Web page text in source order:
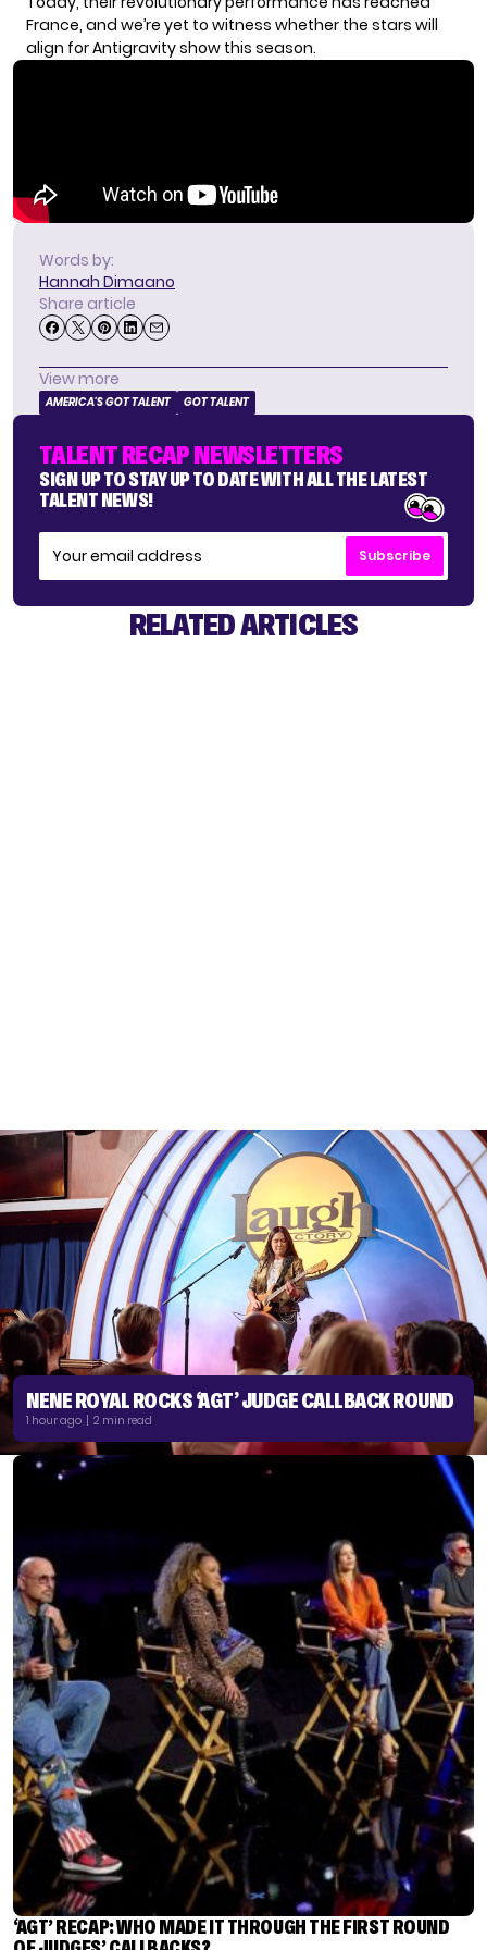
France, and we’re yet to witness whether the stars will
align for Antigravity show this season.
Words by:
Hannah Dimaano
Share article
View more
AMERICA'S GOT TALENT GOT TALENT
TALENT RECAP NEWSLETTERS
SIGN UP TO STAY UP TO DATE WITH ALL THE LATEST
TALENT NEWS!
Subscribe
RELATED ARTICLES
NENE ROYAL ROCKS ‘AGT’ JUDGE CALLBACK ROUND
1 hour ago | 2 min read
‘AGT’ RECAP: WHO MADE IT THROUGH THE FIRST ROUND